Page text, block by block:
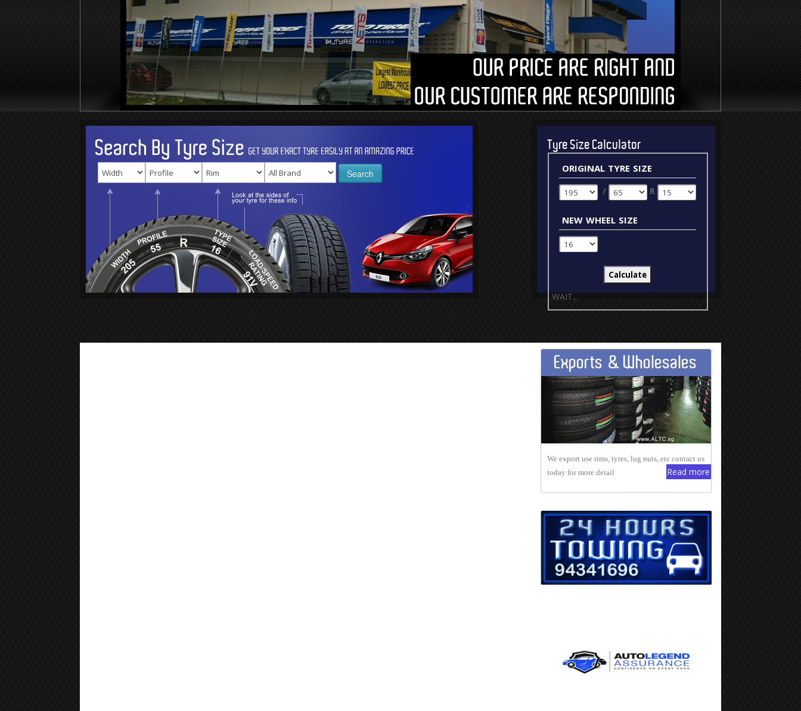
Tyre Size Calculator
original tyre size
/ R
new wheel size
WAIT...
Exports & Wholesales
We export use rims, tyres, lug nuts, etc contact us
today for more detail
Read more